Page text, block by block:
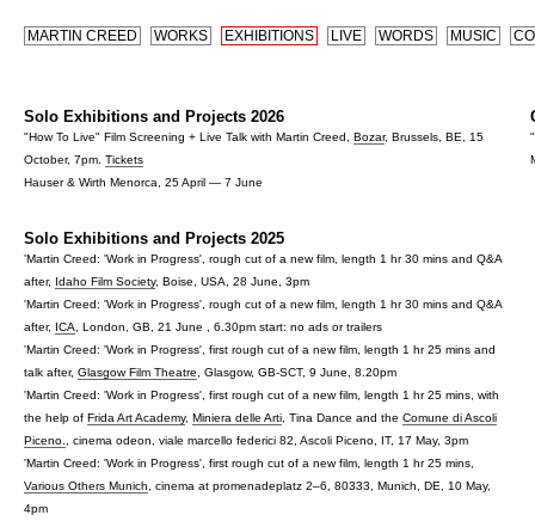
MARTIN CREED WORKS EXHIBITIONS LIVE WORDS MUSIC
Solo Exhibitions and Projects 2026
"How To Live" Film Screening + Live Talk with Martin Creed, Bozar, Brussels, BE, 15
October, 7pm. Tickets
Hauser & Wirth Menorca, 25 April — 7 June
Solo Exhibitions and Projects 2025
'Martin Creed: 'Work in Progress', rough cut of a new film, length 1 hr 30 mins and Q&A
after, Idaho Film Society, Boise, USA, 28 June, 3pm
'Martin Creed: 'Work in Progress', rough cut of a new film, length 1 hr 30 mins and Q&A
after, ICA , London, GB, 21 June , 6.30pm start: no ads or trailers
'Martin Creed: 'Work in Progress', first rough cut of a new film, length 1 hr 25 mins and
talk after, Glasgow Film Theatre , Glasgow, GB-SCT, 9 June, 8.20pm
'Martin Creed: 'Work in Progress', first rough cut of a new film, length 1 hr 25 mins, with
the help of Frida Art Academy, Miniera delle Arti , Tina Dance and the Comune di Ascoli
Piceno.
, cinema odeon, viale marcello federici 82, Ascoli Piceno, IT, 17 May, 3pm
'Martin Creed: 'Work in Progress', first rough cut of a new film, length 1 hr 25 mins,
Various Others Munich , cinema at promenadeplatz 2–6, 80333, Munich, DE, 10 May,
4pm